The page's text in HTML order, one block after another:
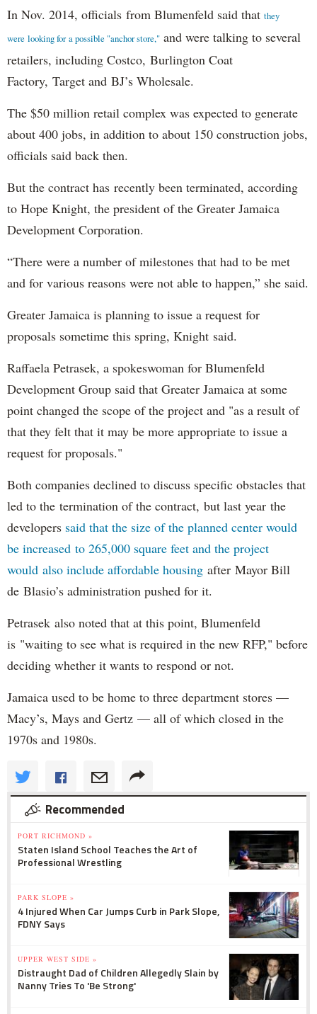
In Nov. 2014, officials from Blumenfeld said that they
were looking for a possible "anchor store," and were talking to several
retailers, including Costco, Burlington Coat
Factory, Target and BJ’s Wholesale.
The $50 million retail complex was expected to generate
about 400 jobs, in addition to about 150 construction jobs,
officials said back then.
But the contract has recently been terminated, according
to Hope Knight, the president of the Greater Jamaica
Development Corporation.
“There were a number of milestones that had to be met
and for various reasons were not able to happen,” she said.
Greater Jamaica is planning to issue a request for
proposals sometime this spring, Knight said.
Raffaela Petrasek, a spokeswoman for Blumenfeld
Development Group said that Greater Jamaica at some
point changed the scope of the project and "as a result of
that they felt that it may be more appropriate to issue a
request for proposals."
Both companies declined to discuss specific obstacles that
led to the termination of the contract, but last year the
developers said that the size of the planned center would
be increased to 265,000 square feet and the project
would also include affordable housing after Mayor Bill
de Blasio’s administration pushed for it.
Petrasek also noted that at this point, Blumenfeld
is "waiting to see what is required in the new RFP," before
deciding whether it wants to respond or not.
Jamaica used to be home to three department stores —
Macy’s, Mays and Gertz — all of which closed in the
1970s and 1980s.
Recommended
PORT RICHMOND »
Staten Island School Teaches the Art of
Professional Wrestling
PARK SLOPE »
4 Injured When Car Jumps Curb in Park Slope,
FDNY Says
UPPER WEST SIDE »
Distraught Dad of Children Allegedly Slain by
Nanny Tries To 'Be Strong'